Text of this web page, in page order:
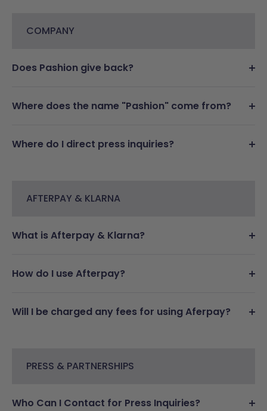
COMPANY
Does Pashion give back?
Where does the name "Pashion" come from?
Where do I direct press inquiries?
AFTERPAY & KLARNA
What is Afterpay & Klarna?
How do I use Afterpay?
Will I be charged any fees for using Aferpay?
PRESS & PARTNERSHIPS
Who Can I Contact for Press Inquiries?